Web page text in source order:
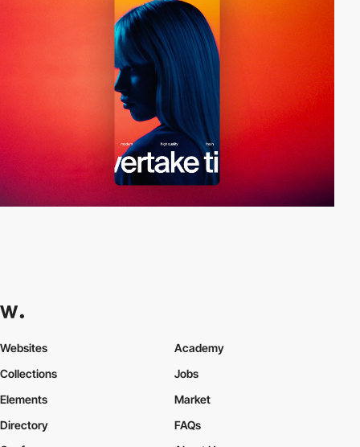
Websites
Collections
Elements
Academy
Jobs
Market
Directory
FAQs